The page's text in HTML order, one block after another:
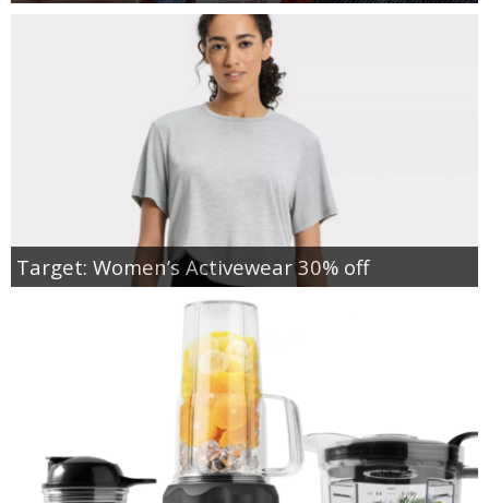
Target: Women’s Activewear 30% off